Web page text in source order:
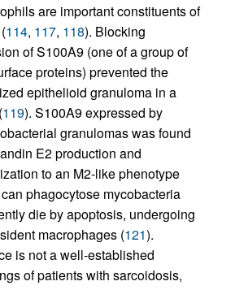
are important constituents of
114, 117, 118). Blocking
of S100A9 (one of a group of
proteins) prevented the
epithelioid granuloma in a
119). S100A9 expressed by
granulomas was found
E2 production and
to an M2-like phenotype
phagocytose mycobacteria
die by apoptosis, undergoing
macrophages (121).
is not a well-established
of patients with sarcoidosis,